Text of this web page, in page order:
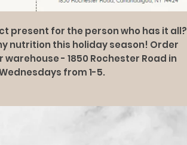
present for the person who has it all?
nutrition this holiday season! Order
warehouse - 1850 Rochester Road in
from 1-5.